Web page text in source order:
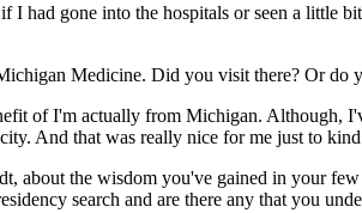
had gone into the hospitals or seen a little
Medicine. Did you visit there? Or do
of I'm actually from Michigan. Although,
And that was really nice for me just to
about the wisdom you've gained in your
search and are there any that you